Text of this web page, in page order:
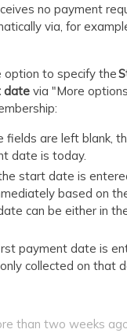
no payment
via, for
option to specify the
date via "More
fields are left blank,
date is today.
start date is
based on
can be either in
payment date is
collected on that
than two weeks